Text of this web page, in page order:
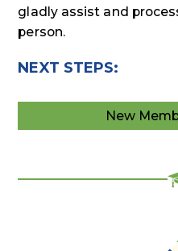
gladly assist and
person.
NEXT STEPS:
New